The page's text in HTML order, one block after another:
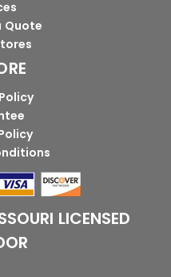
Quote
LICENSED